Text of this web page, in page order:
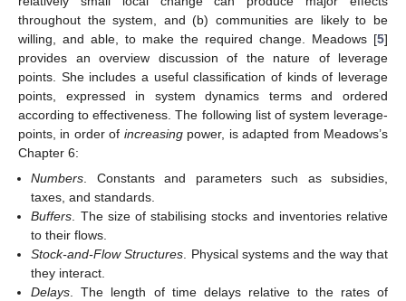
throughout the system, and (b) communities are likely to be
willing, and able, to make the required change. Meadows [5]
provides an overview discussion of the nature of leverage
points. She includes a useful classification of kinds of leverage
points, expressed in system dynamics terms and ordered
according to effectiveness. The following list of system leverage-
points, in order of increasingpower, is adapted from Meadows’s
Chapter 6:
Numbers. Constants and parameters such as subsidies,
taxes, and standards.
Buffers. The size of stabilising stocks and inventories relative
to their flows.
Stock-and-Flow Structures. Physical systems and the way that
they interact.
Delays. The length of time delays relative to the rates of